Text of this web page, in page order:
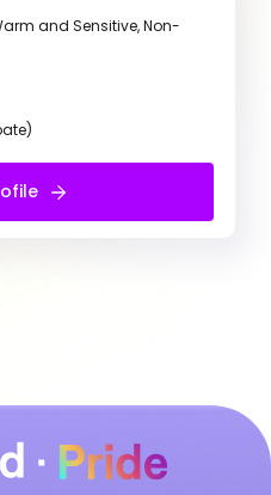
and Sensitive, Non-
Profile
Call